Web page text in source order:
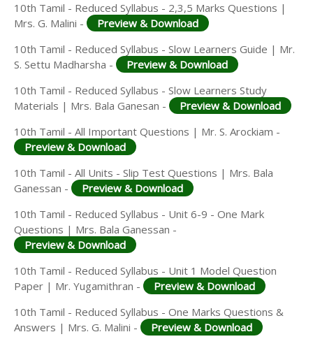
10th Tamil - Reduced Syllabus - 2,3,5 Marks Questions |
Mrs. G. Malini -
Preview & Download
10th Tamil - Reduced Syllabus - Slow Learners Guide | Mr.
S. Settu Madharsha -
Preview & Download
10th Tamil - Reduced Syllabus - Slow Learners Study
Materials | Mrs. Bala Ganesan -
Preview & Download
10th Tamil - All Important Questions | Mr. S. Arockiam -
Preview & Download
10th Tamil - All Units - Slip Test Questions | Mrs. Bala
Ganessan -
Preview & Download
10th Tamil - Reduced Syllabus - Unit 6-9 - One Mark
Questions | Mrs. Bala Ganessan -
Preview & Download
10th Tamil - Reduced Syllabus - Unit 1 Model Question
Paper | Mr. Yugamithran -
Preview & Download
10th Tamil - Reduced Syllabus - One Marks Questions &
Answers | Mrs. G. Malini -
Preview & Download